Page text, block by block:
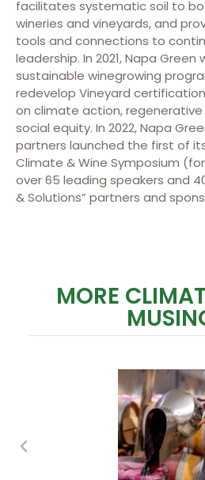
facilitates systematic soil to
wineries and vineyards, and
tools and connections to
leadership. In 2021, Napa
sustainable winegrowing
redevelop Vineyard
on climate action,
social equity. In 2022, Napa
partners launched the first of its
Climate & Wine Symposium
over 65 leading speakers and
& Solutions” partners and
MORE